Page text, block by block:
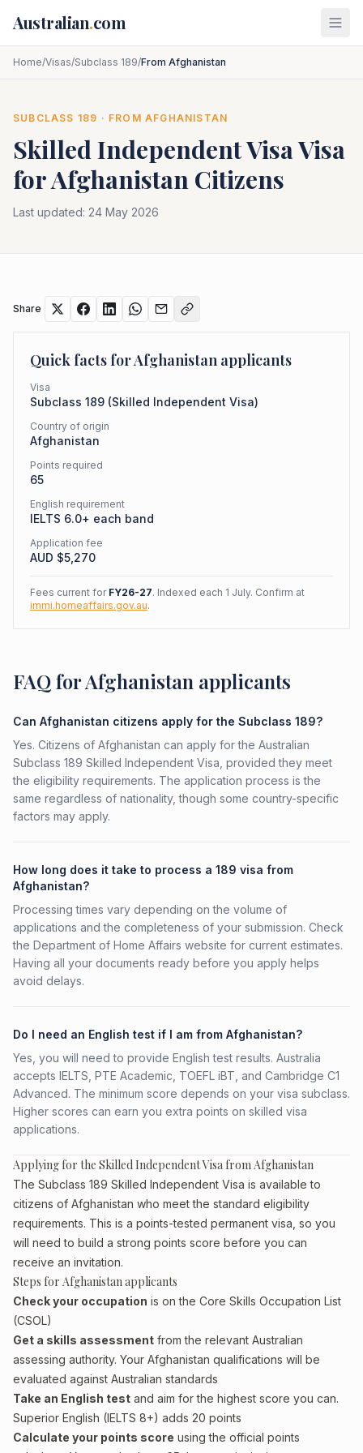
Australian.com
Home/Visas/Subclass 189/From Afghanistan
SUBCLASS 189 · FROMAFGHANISTAN
Skilled Independent VisaVisa
forAfghanistan Citizens
Last updated: 24 May 2026
Share
Quick facts forAfghanistan applicants
Visa
Subclass 189 (Skilled Independent Visa)
Country of origin
Afghanistan
Points required
65
English requirement
IELTS 6.0+ each band
Application fee
AUD $5,270
Fees current for FY26-27. Indexed each 1 July. Confirm at
immi.homeaffairs.gov.au.
FAQ for Afghanistan applicants
Can Afghanistan citizens apply for the Subclass 189?
Yes. Citizens of Afghanistan can apply for the Australian
Subclass 189 Skilled Independent Visa, provided they meet
the eligibility requirements. The application process is the
same regardless of nationality, though some country-specific
factors may apply.
How long does it take to process a 189 visa from
Afghanistan?
Processing times vary depending on the volume of
applications and the completeness of your submission. Check
the Department of Home Affairs website for current estimates.
Having all your documents ready before you apply helps
avoid delays.
Do I need an English test if I am from Afghanistan?
Yes, you will need to provide English test results. Australia
accepts IELTS, PTE Academic, TOEFL iBT, and Cambridge C1
Advanced. The minimum score depends on your visa subclass.
Higher scores can earn you extra points on skilled visa
applications.
Applying for the Skilled Independent Visa from Afghanistan
The Subclass 189 Skilled Independent Visa is available to
citizens of Afghanistan who meet the standard eligibility
requirements. This is a points-tested permanent visa, so you
will need to build a strong points score before you can
receive an invitation.
Steps for Afghanistan applicants
Check your occupation is on the Core Skills Occupation List
(CSOL)
Get a skills assessment from the relevant Australian
assessing authority. Your Afghanistan qualifications will be
evaluated against Australian standards
Take an English test and aim for the highest score you can.
Superior English (IELTS 8+) adds 20 points
Calculate your points score using the official points